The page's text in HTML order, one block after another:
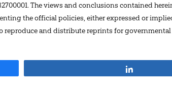
The views and conclusions contained
the official policies, either expressed or
reproduce and distribute reprints for